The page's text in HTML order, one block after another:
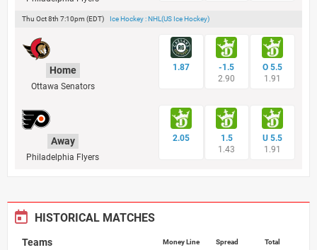
Thu Oct 8th 7:10pm (EDT) Ice Hockey : NHL(US Ice Hockey)
Home
Ottawa Senators
Away
Philadelphia Flyers
1.87
-1.5
2.90
O 5.5
1.91
2.05
1.5
1.43
U 5.5
1.91
HISTORICAL MATCHES
Teams Money Line Spread Total